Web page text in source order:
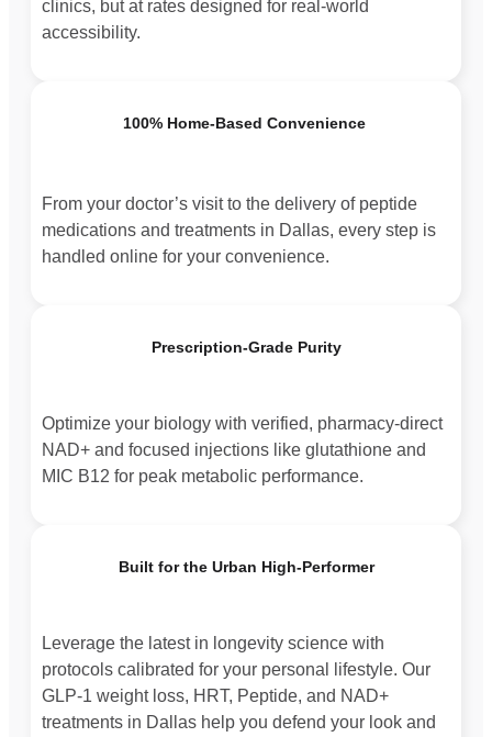
clinics, but at rates designed for real-world
accessibility.
100% Home-Based Convenience
From your doctor’s visit to the delivery of peptide
medications and treatments in Dallas, every step is
handled online for your convenience.
Prescription-Grade Purity
Optimize your biology with verified, pharmacy-direct
NAD+ and focused injections like glutathione and
MIC B12 for peak metabolic performance.
Built for the Urban High-Performer
Leverage the latest in longevity science with
protocols calibrated for your personal lifestyle. Our
GLP-1 weight loss, HRT, Peptide, and NAD+
treatments in Dallas help you defend your look and